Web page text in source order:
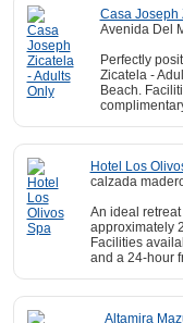
Casa Joseph
Avenida Del
Perfectly
Zicatela -
Beach.
Hotel Los
calzada
An ideal
approximately
Facilities
and a 24-hour
Altamira